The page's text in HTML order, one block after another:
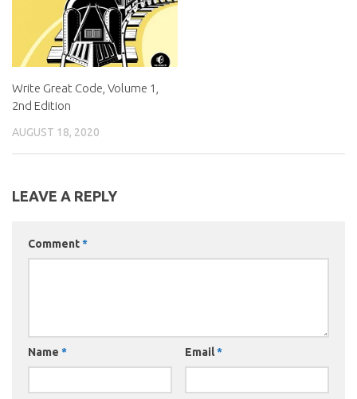
Write Great Code, Volume 1,
2nd Edition
AUGUST 18, 2020
LEAVE A REPLY
Comment*
Name * Email*